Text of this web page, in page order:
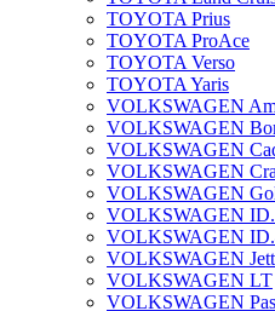
TOYOTA Prius
TOYOTA ProAce
TOYOTA Verso
TOYOTA Yaris
VOLKSWAGEN
VOLKSWAGEN
VOLKSWAGEN
VOLKSWAGEN
VOLKSWAGEN
VOLKSWAGEN
VOLKSWAGEN
VOLKSWAGEN
VOLKSWAGEN LT
VOLKSWAGEN